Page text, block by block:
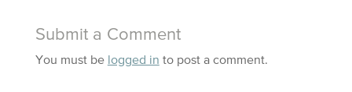
Submit a Comment
You must be logged in to post a comment.